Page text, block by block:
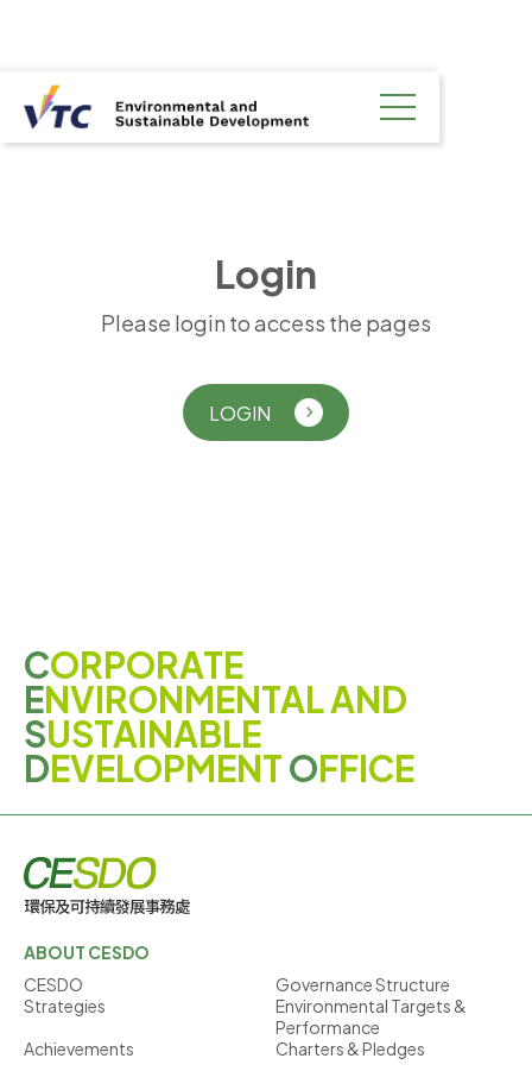
Login
Please login to access the pages
LOGIN
CORPORATE
ENVIRONMENTAL AND
SUSTAINABLE
DEVELOPMENTOFFICE
ABOUT CESDO
CESDO
Governance Structure
Strategies
Environmental Targets &
Performance
Achievements
Charters & Pledges